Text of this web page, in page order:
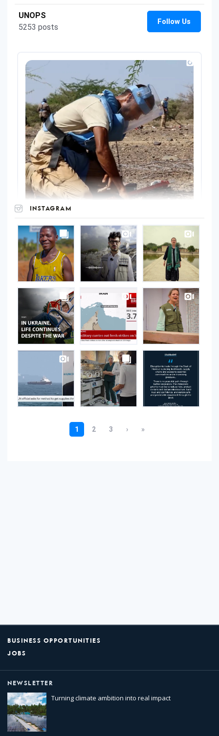
INSTAGRAM
UNOPS
on
Instagram
BUSINESS OPPORTUNITIES
JOBS
NEWSLETTER
Turning climate ambition into real impact